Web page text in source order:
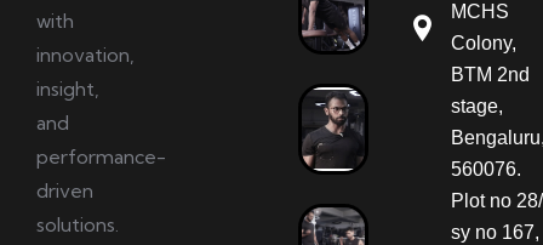
with
innovation,
insight,
and
performance-
driven
solutions.
MCHS
Colony,
BTM 2nd
stage,
560076.
Plot no
sy no 167,